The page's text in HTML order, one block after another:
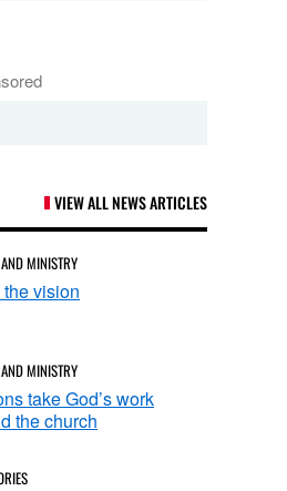
VIEW ALL NEWS ARTICLES
MINISTRY
vision
MINISTRY
take God’s work
the church